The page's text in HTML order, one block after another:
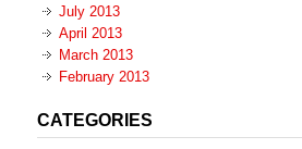
July 2013
April 2013
March 2013
February 2013
CATEGORIES